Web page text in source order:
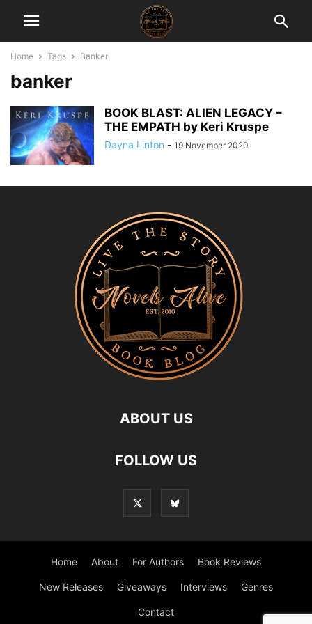
Home Tags Banker
banker
BOOK BLAST: ALIEN LEGACY –
THE EMPATH by Keri Kruspe
Dayna Linton - 19 November 2020
ABOUT US
FOLLOW US
Home About For Authors Book Reviews
New Releases Giveaways Interviews Genres
Contact